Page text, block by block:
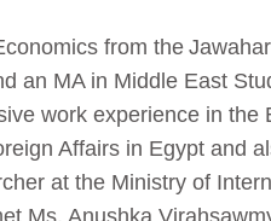
from the
an MA in Middle East
work experience in
Affairs in Egypt and
at the Ministry of